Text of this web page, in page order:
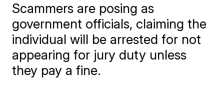
Scammers are posing as
government officials, claiming the
individual will be arrested for not
appearing for jury duty unless
they pay a fine.